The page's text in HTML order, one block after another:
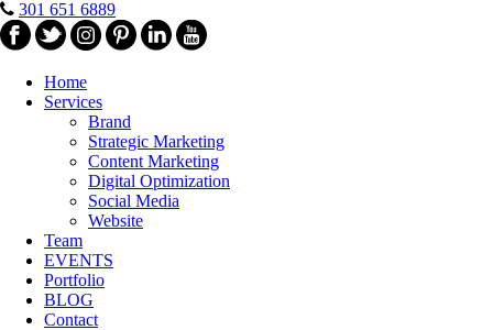
301 651 6889
Home
Services
Brand
Strategic Marketing
Content Marketing
Digital Optimization
Social Media
Website
Team
EVENTS
Portfolio
BLOG
Contact